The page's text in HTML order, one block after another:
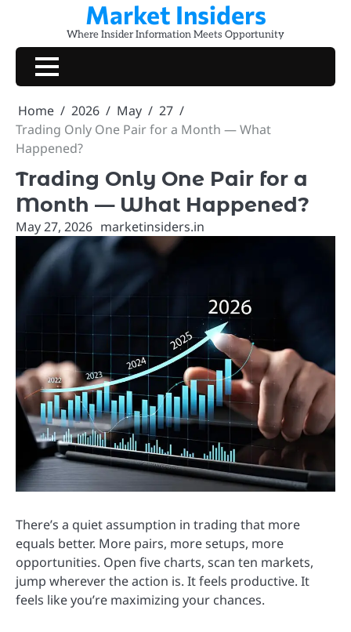
content
Market Insiders
Where Insider Information Meets Opportunity
Home 2026 May
27
Trading Only One Pair for a Month — What
Happened?
Trading Only One Pair for a
Month — What Happened?
May 27, 2026 marketinsiders.in
There’s a quiet assumption in trading that more
equals better. More pairs, more setups, more
opportunities. Open five charts, scan ten markets,
jump wherever the action is. It feels productive. It
feels like you’re maximizing your chances.